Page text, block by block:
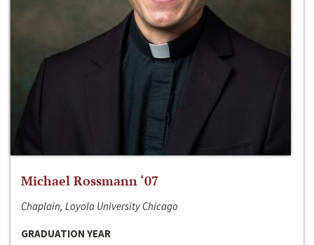
Michael Rossmann ‘07
Chaplain, Loyola University Chicago
GRADUATION YEAR